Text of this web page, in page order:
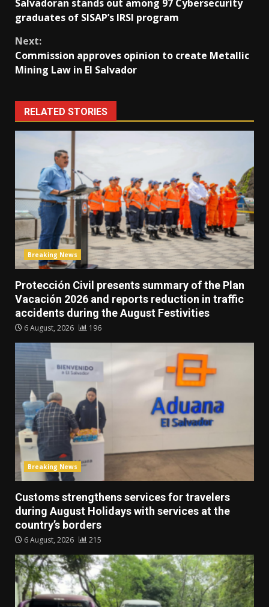
Reading
Salvadoran stands out among 97 Cybersecurity
graduates of SISAP’s IRSI program
Next:
Commission approves opinion to create Metallic
Mining Law in El Salvador
RELATED STORIES
Breaking News
Protección Civil presents summary of the Plan
Vacación 2026 and reports reduction in traffic
accidents during the August Festivities
6 August, 2026 196
Breaking News
Customs strengthens services for travelers
during August Holidays with services at the
country’s borders
6 August, 2026 215